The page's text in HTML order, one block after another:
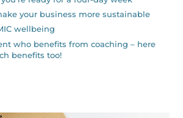
your business more sustainable
wellbeing
who benefits from coaching – here
benefits too!